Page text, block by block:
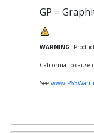
GP =
WARNING:
California to cause
See